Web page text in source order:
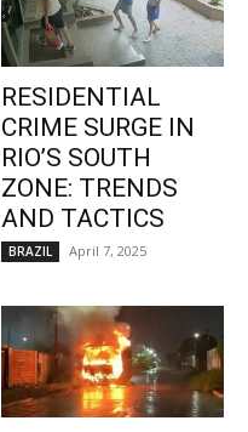
RESIDENTIAL
CRIME SURGE IN
RIO’S SOUTH
ZONE: TRENDS
AND TACTICS
BRAZIL April 7, 2025